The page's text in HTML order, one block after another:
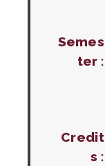
Semes
ter :
Credit
s :